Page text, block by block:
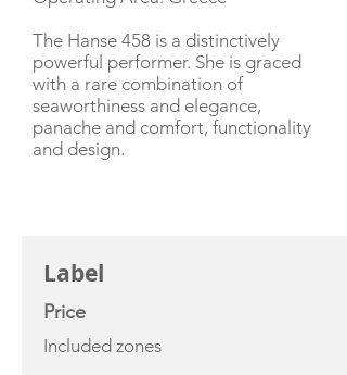
The Hanse 458 is a distinctively
powerful performer. She is graced
with a rare combination of
seaworthiness and elegance,
panache and comfort, functionality
and design.
Label
Price
Included zones